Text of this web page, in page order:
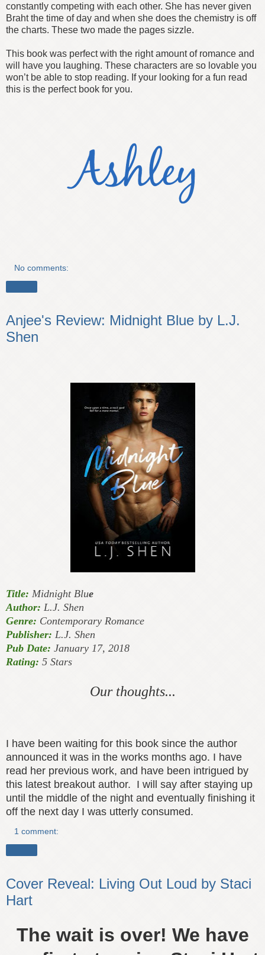
constantly competing with each other. She has never given
Braht the time of day and when she does the chemistry is off
the charts. These two made the pages sizzle.
This book was perfect with the right amount of romance and
will have you laughing. These characters are so lovable you
won’t be able to stop reading. If your looking for a fun read
this is the perfect book for you.
No comments:
Anjee's Review: Midnight Blue by L.J.
Shen
Title: Midnight Blue
Author: L.J. Shen
Genre: Contemporary Romance
Publisher: L.J. Shen
Pub Date: January 17, 2018
Rating: 5 Stars
Our thoughts...
I have been waiting for this book since the author
announced it was in the works months ago. I have
read her previous work, and have been intrigued by
this latest breakout author. I will say after staying up
until the middle of the night and eventually finishing it
off the next day I was utterly consumed.
1 comment:
Cover Reveal: Living Out Loud by Staci
Hart
The wait is over! We have